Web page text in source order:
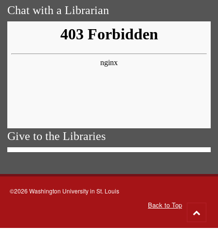
Chat with a Librarian
Give to the Libraries
©2026 Washington University in St. Louis
Back to Top
to